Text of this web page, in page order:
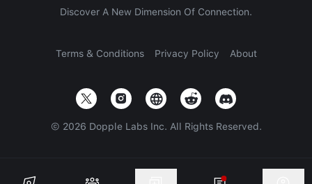
Discover A New Dimension Of Connection.
Terms & Conditions Privacy Policy About
© 2026 Dopple Labs Inc. All Rights Reserved.